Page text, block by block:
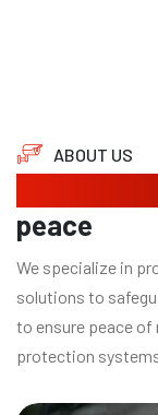
ABOUT US
peace
We specialize in
solutions to
to ensure peace of
protection